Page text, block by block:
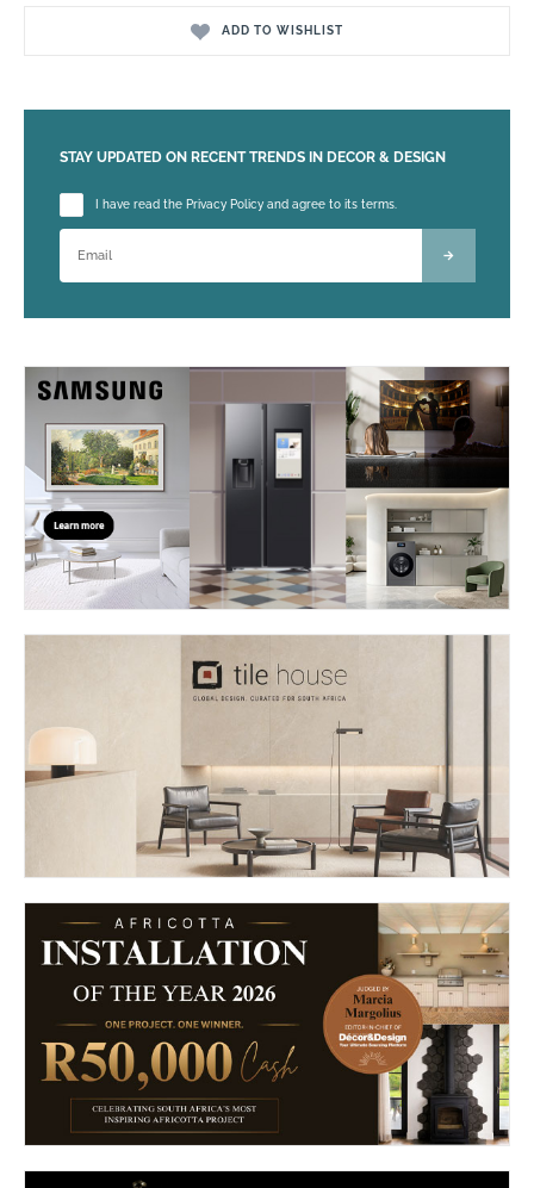
ADD TO WISHLIST
STAY UPDATED ON RECENT TRENDS IN DECOR & DESIGN
Please leave this field empty.
I have read the Privacy Policy and agree to its terms.